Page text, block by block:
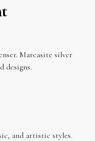
Marcasite silver
designs.
and artistic styles.